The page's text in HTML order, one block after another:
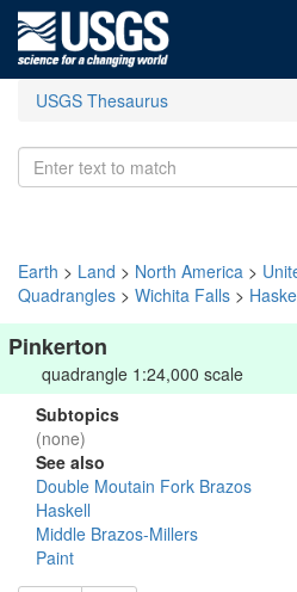
USGS Thesaurus
Earth > Land > North America >
Quadrangles > Wichita Falls >
Pinkerton
quadrangle 1:24,000 scale
Subtopics
(none)
See also
Double Moutain Fork Brazos
Haskell
Middle Brazos-Millers
Paint